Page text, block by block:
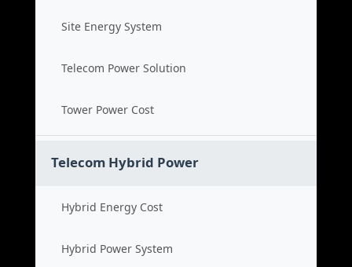
Site Energy System
Telecom Power Solution
Tower Power Cost
Telecom Hybrid Power
Hybrid Energy Cost
Hybrid Power System